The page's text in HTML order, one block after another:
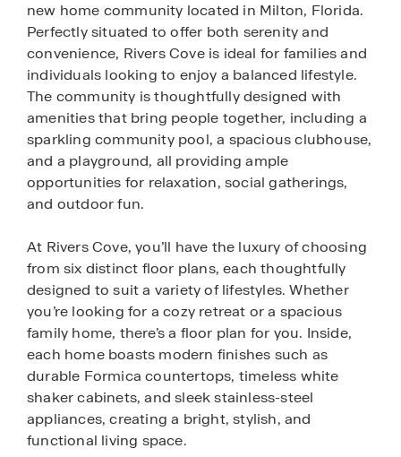
new home community located in Milton, Florida.
Perfectly situated to offer both serenity and
convenience, Rivers Cove is ideal for families and
individuals looking to enjoy a balanced lifestyle.
The community is thoughtfully designed with
amenities that bring people together, including a
sparkling community pool, a spacious clubhouse,
and a playground, all providing ample
opportunities for relaxation, social gatherings,
and outdoor fun.
At Rivers Cove, you’ll have the luxury of choosing
from six distinct floor plans, each thoughtfully
designed to suit a variety of lifestyles. Whether
you’re looking for a cozy retreat or a spacious
family home, there’s a floor plan for you. Inside,
each home boasts modern finishes such as
durable Formica countertops, timeless white
shaker cabinets, and sleek stainless-steel
appliances, creating a bright, stylish, and
functional living space.